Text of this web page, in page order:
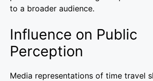
to a broader audience.
Influence on Public
Perception
Media representations of time travel